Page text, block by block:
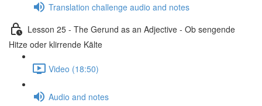
Translation challenge audio and notes
Lesson 25 - The Gerund as an Adjective - Ob sengende
Hitze oder klirrende Kälte
Video (18:50)
Audio and notes